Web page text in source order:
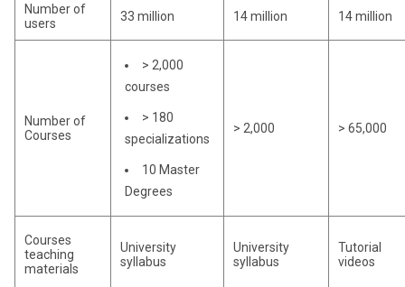
Number of
users
33 million 14 million 14 million
Number of
Courses
> 2,000
courses
> 180
specializations
10 Master
Degrees
> 2,000 > 65,000
Courses
teaching
materials
University
syllabus
University
syllabus
Tutorial
videos